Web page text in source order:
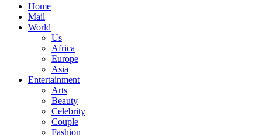
Home
Mail
World
Us
Africa
Europe
Asia
Entertainment
Arts
Beauty
Celebrity
Couple
Fashion